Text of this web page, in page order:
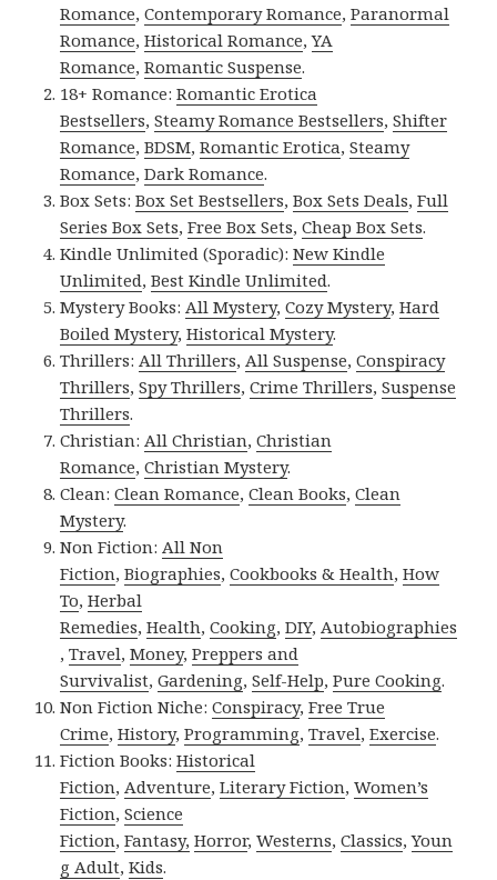
Romance,Contemporary Romance,Paranormal
Romance,Historical Romance,YA
Romance,Romantic Suspense.
18+ Romance:Romantic Erotica
Bestsellers,Steamy Romance Bestsellers,Shifter
Romance,BDSM,Romantic Erotica,Steamy
Romance,Dark Romance.
Box Sets:Box Set Bestsellers,Box Sets Deals,Full
Series Box Sets,Free Box Sets,Cheap Box Sets.
Kindle Unlimited (Sporadic):New Kindle
Unlimited,Best Kindle Unlimited.
Mystery Books: All Mystery,Cozy Mystery,Hard
Boiled Mystery,Historical Mystery.
Thrillers: All Thrillers, All Suspense,Conspiracy
Thrillers,Spy Thrillers,Crime Thrillers,Suspense
Thrillers.
Christian: All Christian,Christian
Romance,Christian Mystery.
Clean:Clean Romance,Clean Books,Clean
Mystery.
Non Fiction: All Non
Fiction,Biographies,Cookbooks & Health,How
To,Herbal
Remedies,Health,Cooking,DIY, Autobiographies
,Travel,Money,Preppers and
Survivalist,Gardening,Self-Help,Pure Cooking.
Non Fiction Niche:Conspiracy,Free True
Crime,History,Programming,Travel,Exercise.
Fiction Books:Historical
Fiction, Adventure,Literary Fiction,Women’s
Fiction,Science
Fiction,Fantasy, Horror,Westerns,Classics,Youn
g Adult,Kids.